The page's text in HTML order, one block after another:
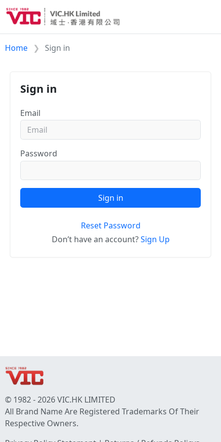
Home Sign in
Sign in
Email
Password
Sign in
Reset Password
Don’t have an account?Sign Up
© 1982 - 2026 VIC.HK LIMITED
All Brand Name Are Registered Trademarks Of Their
Respective Owners.